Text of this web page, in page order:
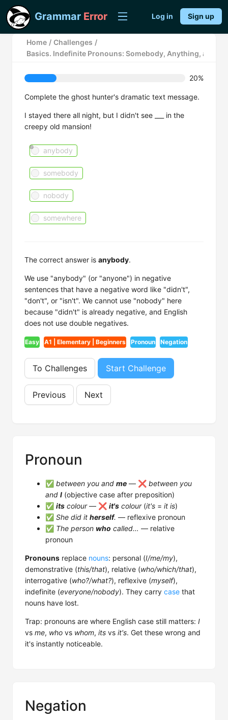
Grammar Error Log in Sign up
Home / Challenges /
Basics. Indefinite Pronouns: Somebody, Anything, and
20%
Complete the ghost hunter's dramatic text message.
I stayed there all night, but I didn't see ___ in the
creepy old mansion!
anybody
somebody
nobody
somewhere
The correct answer is anybody.
We use "anybody" (or "anyone") in negative
sentences that have a negative word like "didn't",
"don't", or "isn't". We cannot use "nobody" here
because "didn't" is already negative, and English
does not use double negatives.
Easy A1 | Elementary | Beginners Pronoun Negation
To Challenges Start Challenge
Previous Next
Pronoun
✅ between you and me — ❌ between you
and I (objective case after preposition)
✅ its colour— ❌ it's colour(it's = it is)
✅ She did it herself. — reflexive pronoun
✅ The person who called… — relative
pronoun
Pronouns replace nouns: personal (I/me/my),
demonstrative (this/that), relative (who/which/that),
interrogative (who?/what?), reflexive (myself),
indefinite (everyone/nobody). They carry case that
nouns have lost.
Trap: pronouns are where English case still matters: I
vs me, who vs whom, its vs it's. Get these wrong and
it's instantly noticeable.
Negation